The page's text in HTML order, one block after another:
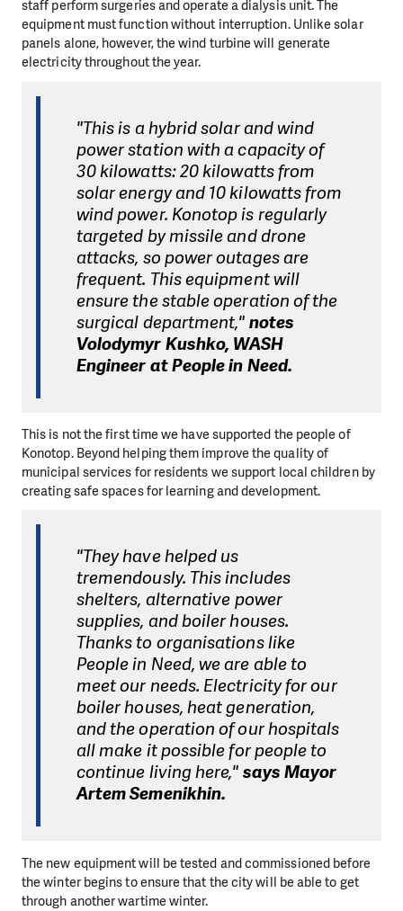
staff perform surgeries and operate a dialysis unit. The
equipment must function without interruption. Unlike solar
panels alone, however, the wind turbine will generate
electricity throughout the year.
"This is a hybrid solar and wind
power station with a capacity of
30 kilowatts: 20 kilowatts from
solar energy and 10 kilowatts from
wind power. Konotop is regularly
targeted by missile and drone
attacks, so power outages are
frequent. This equipment will
ensure the stable operation of the
surgical department," notes
Volodymyr Kushko, WASH
Engineer at People in Need.
This is not the first time we have supported the people of
Konotop. Beyond helping them improve the quality of
municipal services for residents we support local children by
creating safe spaces for learning and development.
"They have helped us
tremendously. This includes
shelters, alternative power
supplies, and boiler houses.
Thanks to organisations like
People in Need, we are able to
meet our needs. Electricity for our
boiler houses, heat generation,
and the operation of our hospitals
all make it possible for people to
continue living here," says Mayor
Artem Semenikhin.
The new equipment will be tested and commissioned before
the winter begins to ensure that the city will be able to get
through another wartime winter.